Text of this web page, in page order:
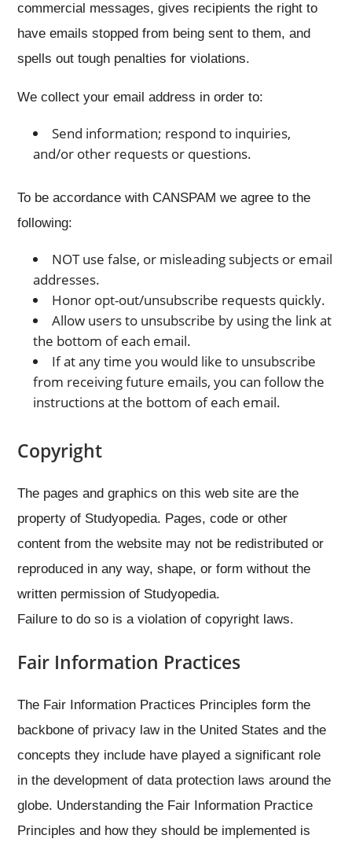
commercial messages, gives recipients the right to
have emails stopped from being sent to them, and
spells out tough penalties for violations.
We collect your email address in order to:
Send information; respond to inquiries,
and/or other requests or questions.
To be accordance with CANSPAM we agree to the
following:
NOT use false, or misleading subjects or email
addresses.
Honor opt-out/unsubscribe requests quickly.
Allow users to unsubscribe by using the link at
the bottom of each email.
If at any time you would like to unsubscribe
from receiving future emails, you can follow the
instructions at the bottom of each email.
Copyright
The pages and graphics on this web site are the
property of Studyopedia. Pages, code or other
content from the website may not be redistributed or
reproduced in any way, shape, or form without the
written permission of Studyopedia.
Failure to do so is a violation of copyright laws.
Fair Information Practices
The Fair Information Practices Principles form the
backbone of privacy law in the United States and the
concepts they include have played a significant role
in the development of data protection laws around the
globe. Understanding the Fair Information Practice
Principles and how they should be implemented is